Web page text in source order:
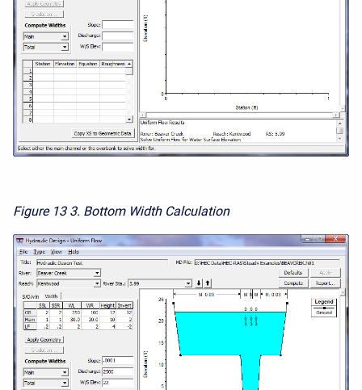
Figure 13 3. Bottom Width Calculation